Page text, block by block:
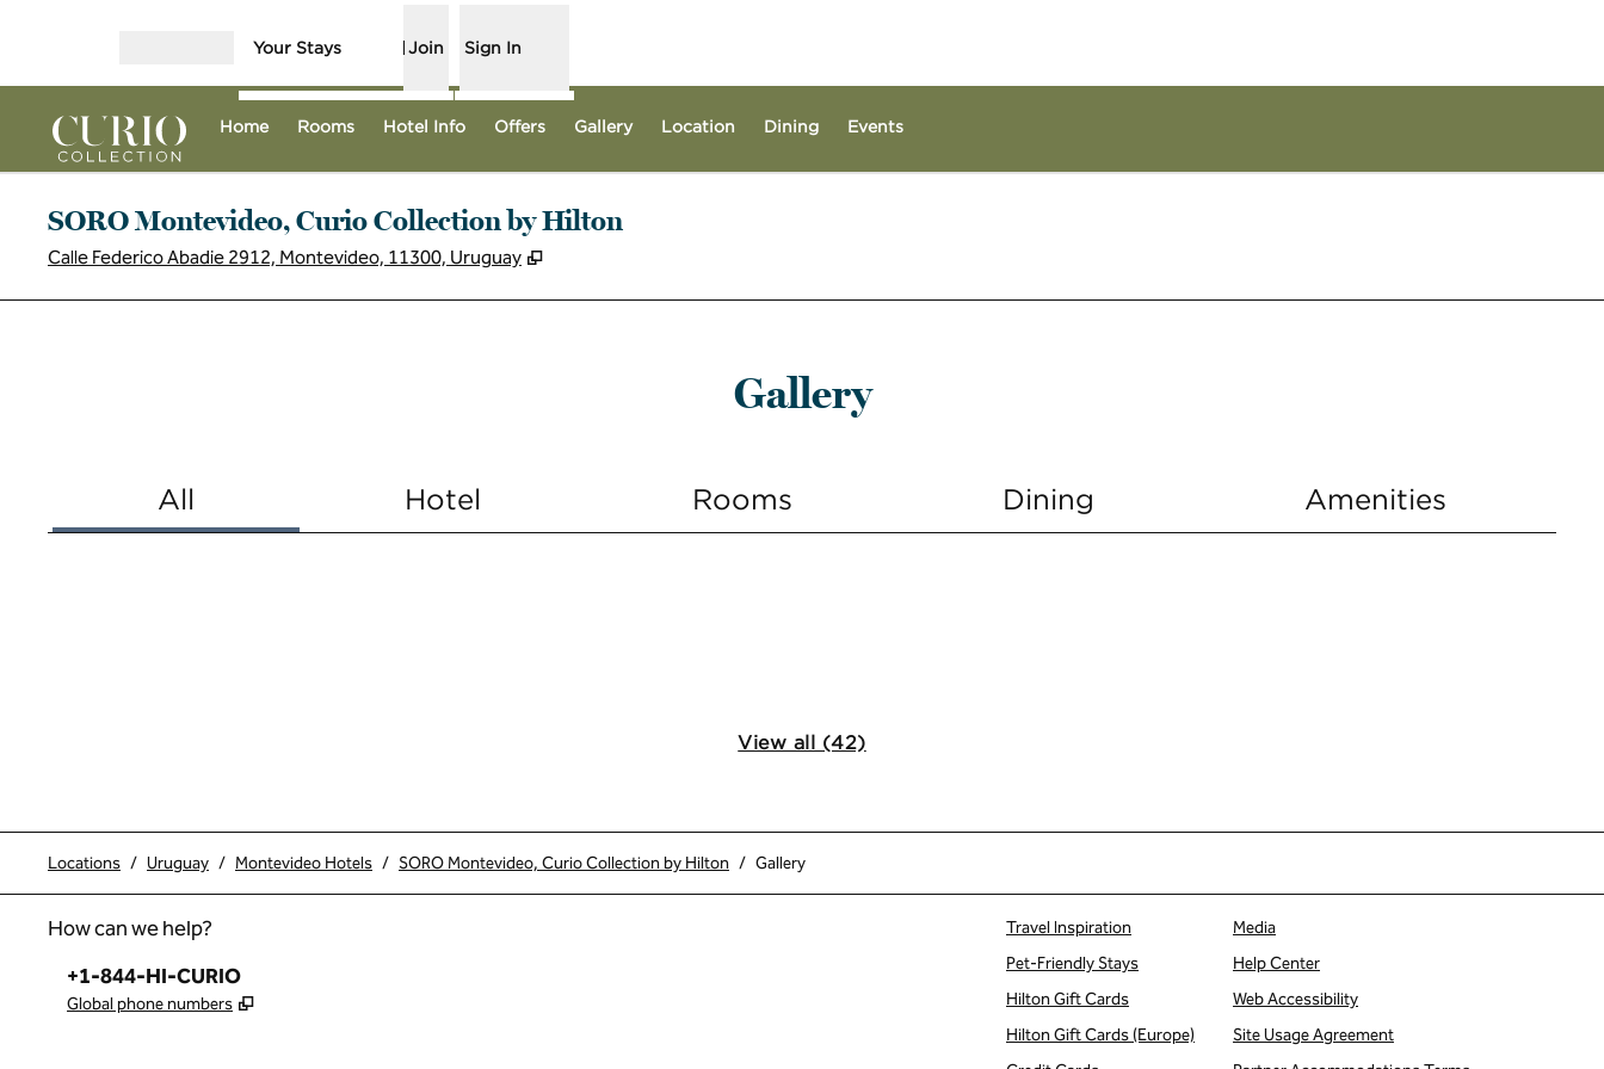
Your Stays Join Sign In
Home Rooms Hotel Info Offers Gallery Location Dining Events
SORO Montevideo, Curio Collection by Hilton
Calle Federico Abadie 2912, Montevideo, 11300, Uruguay ,
Gallery
All Hotel Rooms Dining Amenities
View all (42)
Locations / Uruguay / Montevideo Hotels / SORO Montevideo, Curio Collection by Hilton / Gallery
How can we help?
Phone:
+1-844-HI-CURIO
Global phone numbers ,
Travel Inspiration
Pet-Friendly Stays
Hilton Gift Cards
Hilton Gift Cards (Europe)
Media
Help Center
Web Accessibility
Site Usage Agreement